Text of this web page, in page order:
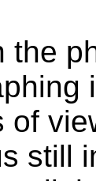
the
of
still